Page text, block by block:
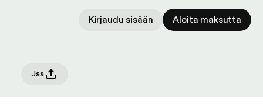
Kirjaudu sisään Aloita maksutta
Jaa